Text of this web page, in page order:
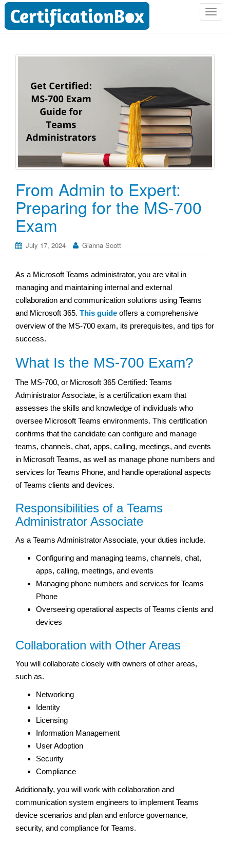
T
t
i
From Admin to Expert:
Preparing for the MS-700
Exam
July 17, 2024 Gianna Scott
As a Microsoft Teams administrator, you are vital in
managing and maintaining internal and external
collaboration and communication solutions using Teams
and Microsoft 365. This guide offers a comprehensive
overview of the MS-700 exam, its prerequisites, and tips for
success.
What Is the MS-700 Exam?
The MS-700, or Microsoft 365 Certified: Teams
Administrator Associate, is a certification exam that
assesses the skills and knowledge of individuals who
oversee Microsoft Teams environments. This certification
confirms that the candidate can configure and manage
teams, channels, chat, apps, calling, meetings, and events
in Microsoft Teams, as well as manage phone numbers and
services for Teams Phone, and handle operational aspects
of Teams clients and devices.
Responsibilities of a Teams
Administrator Associate
As a Teams Administrator Associate, your duties include.
Configuring and managing teams, channels, chat,
apps, calling, meetings, and events
Managing phone numbers and services for Teams
Phone
Overseeing operational aspects of Teams clients and
devices
Collaboration with Other Areas
You will collaborate closely with owners of other areas,
such as.
Networking
Identity
Licensing
Information Management
User Adoption
Security
Compliance
Additionally, you will work with collaboration and
communication system engineers to implement Teams
device scenarios and plan and enforce governance,
security, and compliance for Teams.